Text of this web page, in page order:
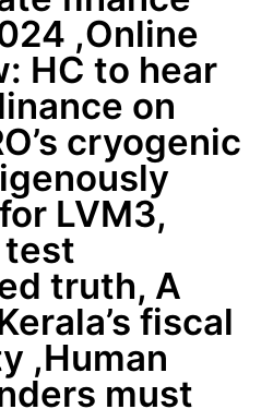
,Online
HC to hear
on
cryogenic
LVM3,
test
truth, A
fiscal
,Human
must